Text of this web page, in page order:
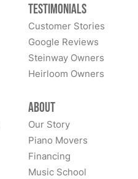
Testimonials
Customer Stories
Google Reviews
Steinway Owners
Heirloom Owners
About
Our Story
Piano Movers
Financing
Music School